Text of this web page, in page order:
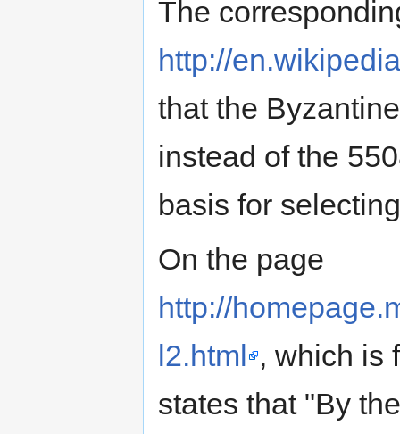
The
http://
that the
instead of the
basis for
On the page
http://
l2.html , which is
states that "By